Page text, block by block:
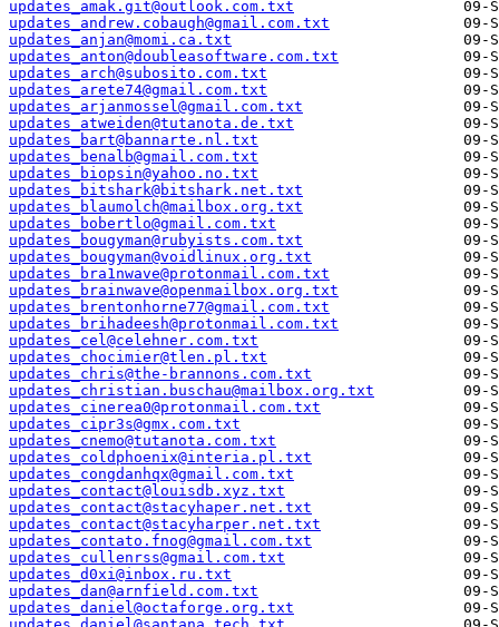
updates_amak.git@outlook.com.txt
updates_andrew.cobaugh@gmail.com.txt
updates_anjan@momi.ca.txt
updates_anton@doubleasoftware.com.txt
updates_arch@subosito.com.txt
updates_arete74@gmail.com.txt
updates_arjanmossel@gmail.com.txt
updates_atweiden@tutanota.de.txt
updates_bart@bannarte.nl.txt
updates_benalb@gmail.com.txt
updates_biopsin@yahoo.no.txt
updates_bitshark@bitshark.net.txt
updates_blaumolch@mailbox.org.txt
updates_bobertlo@gmail.com.txt
updates_bougyman@rubyists.com.txt
updates_bougyman@voidlinux.org.txt
updates_bra1nwave@protonmail.com.txt
updates_brainwave@openmailbox.org.txt
updates_brentonhorne77@gmail.com.txt
updates_brihadeesh@protonmail.com.txt
updates_cel@celehner.com.txt
updates_chocimier@tlen.pl.txt
updates_chris@the-brannons.com.txt
updates_christian.buschau@mailbox.org.txt
updates_cinerea0@protonmail.com.txt
updates_cipr3s@gmx.com.txt
updates_cnemo@tutanota.com.txt
updates_coldphoenix@interia.pl.txt
updates_congdanhqx@gmail.com.txt
updates_contact@louisdb.xyz.txt
updates_contact@stacyhaper.net.txt
updates_contact@stacyharper.net.txt
updates_contato.fnog@gmail.com.txt
updates_cullenrss@gmail.com.txt
updates_d0xi@inbox.ru.txt
updates_dan@arnfield.com.txt
updates_daniel@octaforge.org.txt